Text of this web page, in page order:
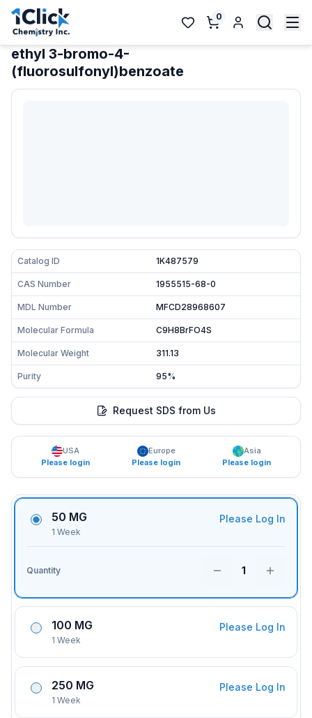
0
ethyl 3-bromo-4-
(fluorosulfonyl)benzoate
Catalog ID 1K487579
CAS Number 1955515-68-0
MDL Number MFCD28968607
Molecular Formula C9H8BrFO4S
Molecular Weight 311.13
Purity 95%
Request SDS from Us
USA
Please login
Europe
Please login
Asia
Please login
50 MG
1 Week
Please Log In
Quantity 1
100 MG
1 Week
Please Log In
250 MG
1 Week
Please Log In